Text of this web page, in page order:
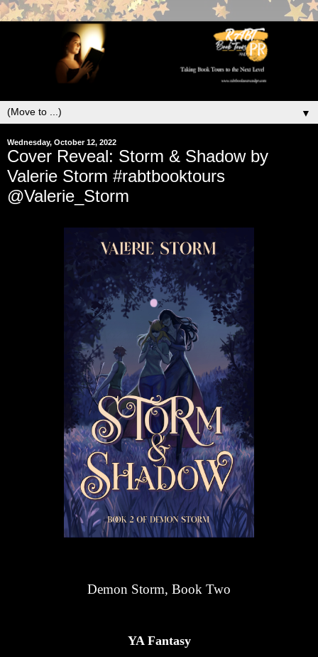
▼
Wednesday, October 12, 2022
Cover Reveal: Storm & Shadow by
Valerie Storm #rabtbooktours
@Valerie_Storm
Demon Storm, Book Two
YA Fantasy